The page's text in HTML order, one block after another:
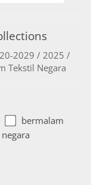
2029 / 2025 /
Tekstil Negara
bermalam
negara